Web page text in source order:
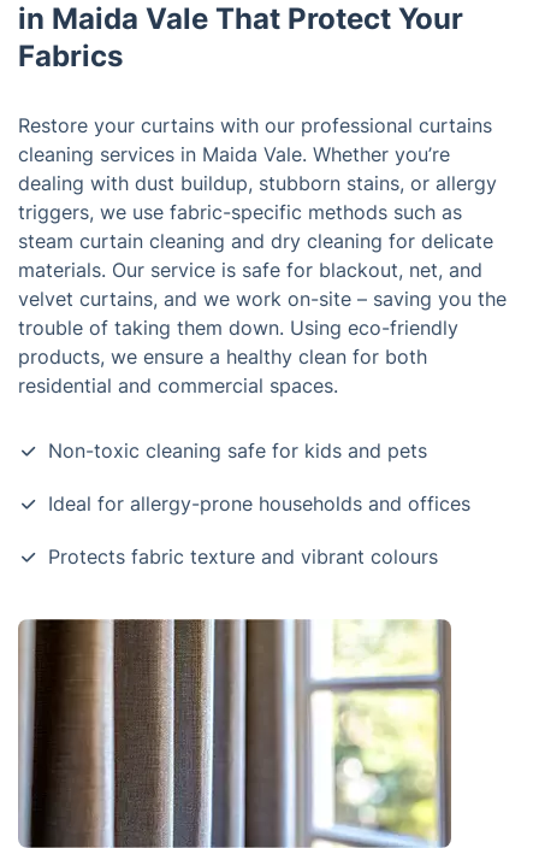
in Maida Vale That Protect Your
Fabrics
Restore your curtains with our professional curtains
cleaning services in Maida Vale. Whether you’re
dealing with dust buildup, stubborn stains, or allergy
triggers, we use fabric-specific methods such as
steam curtain cleaning and dry cleaning for delicate
materials. Our service is safe for blackout, net, and
velvet curtains, and we work on-site – saving you the
trouble of taking them down. Using eco-friendly
products, we ensure a healthy clean for both
residential and commercial spaces.
Non-toxic cleaning safe for kids and pets
Ideal for allergy-prone households and offices
Protects fabric texture and vibrant colours